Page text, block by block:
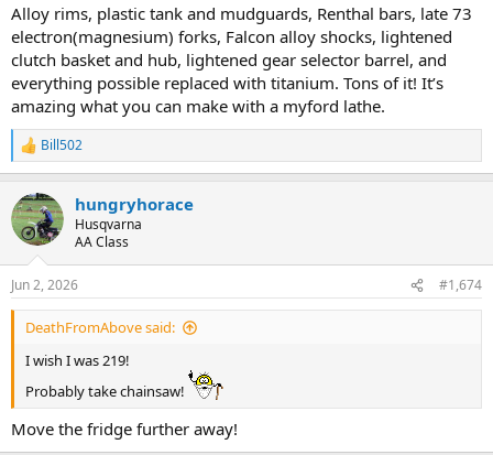
Alloy rims, plastic tank and mudguards, Renthal bars, late 73
electron(magnesium) forks, Falcon alloy shocks, lightened
clutch basket and hub, lightened gear selector barrel, and
everything possible replaced with titanium. Tons of it! It’s
amazing what you can make with a myford lathe.
R
e
c
t
i
s
:
Bill502
hungryhorace
Husqvarna
AA Class
Jun 2, 2026 #1,674
DeathFromAbove said:
I wish I was 219!
Probably take chainsaw!
Move the fridge further away!